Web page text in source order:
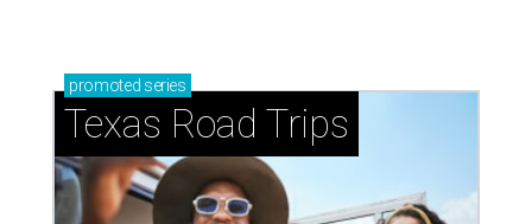
promoted series
Texas Road Trips